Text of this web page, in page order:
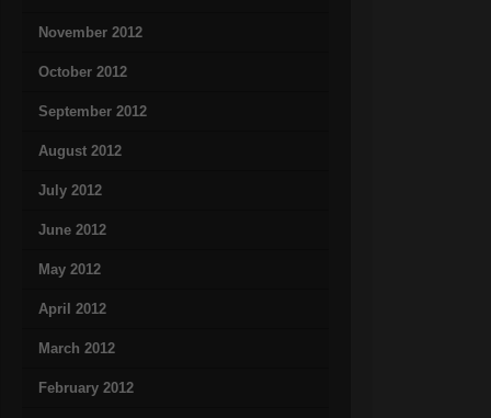
November 2012
October 2012
September 2012
August 2012
July 2012
June 2012
May 2012
April 2012
March 2012
February 2012